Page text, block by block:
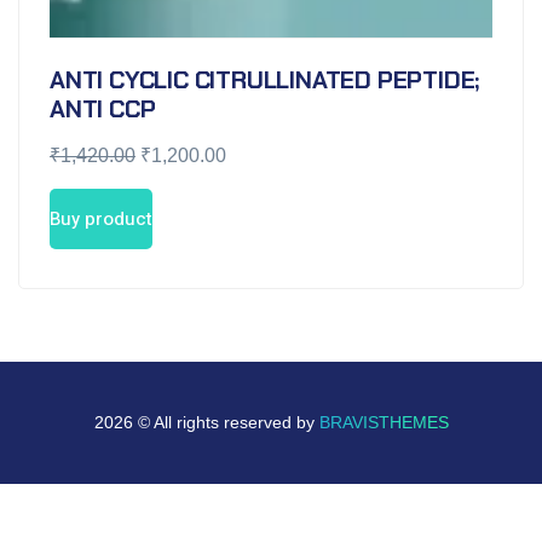
ANTI CYCLIC CITRULLINATED PEPTIDE;
ANTI CCP
₹1,420.00 ₹1,200.00
Buy product
2026 © All rights reserved by BRAVISTHEMES